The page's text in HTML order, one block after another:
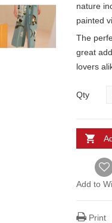
nature
painted
The
great
lovers
Qty
Add to
Print